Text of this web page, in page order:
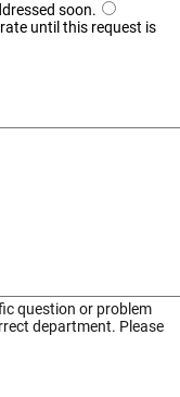
soon.
until this request is
question or problem
department. Please